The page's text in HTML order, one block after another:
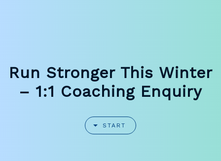
Run Stronger This Winter
– 1:1 Coaching Enquiry
START